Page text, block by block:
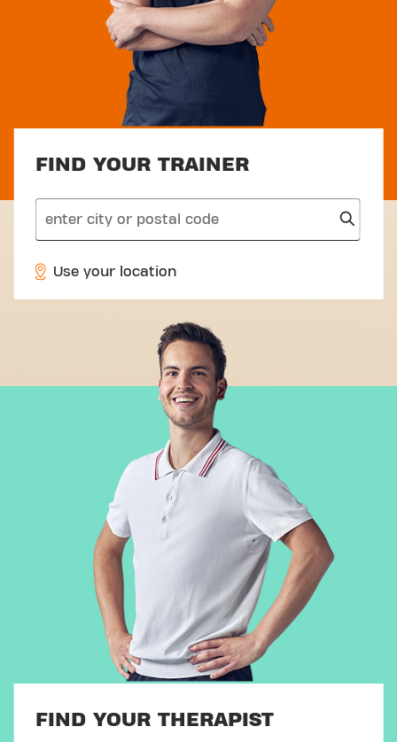
FIND YOUR TRAINER
search
Use your location
FIND YOUR THERAPIST